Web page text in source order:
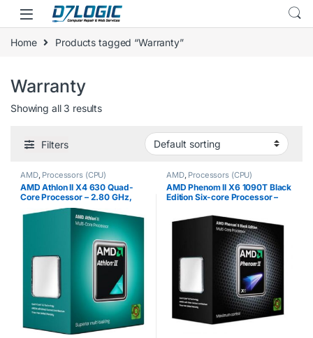
Skip to navigation
Skip to content
Home Products tagged “Warranty”
Warranty
Showing all 3 results
Filters
AMD, Processors (CPU)
AMD Athlon II X4 630 Quad-
Core Processor – 2.80 GHz,
2MB Cache, Socket AM3, 95W,
45 nm, 3 Year Warranty, Retail
AMD, Processors (CPU)
AMD Phenom II X6 1090T Black
Edition Six-core Processor –
AM3, 125W, 45 nm, 3 Year
Warranty, Retail Boxed